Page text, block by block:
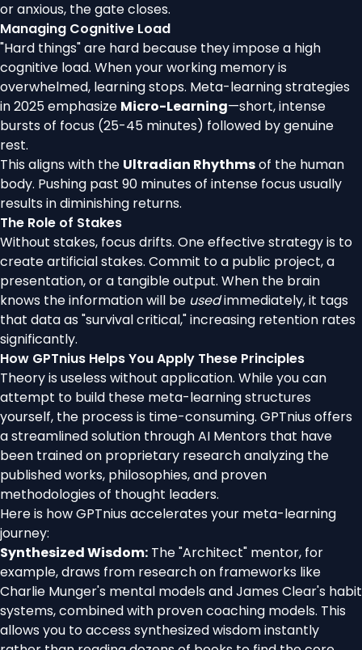
or anxious, the gate closes.
Managing Cognitive Load
"Hard things" are hard because they impose a high
cognitive load. When your working memory is
overwhelmed, learning stops. Meta-learning strategies
in 2025 emphasize Micro-Learning—short, intense
bursts of focus (25-45 minutes) followed by genuine
rest.
This aligns with the Ultradian Rhythmsof the human
body. Pushing past 90 minutes of intense focus usually
results in diminishing returns.
The Role of Stakes
Without stakes, focus drifts. One effective strategy is to
create artificial stakes. Commit to a public project, a
presentation, or a tangible output. When the brain
knows the information will be usedimmediately, it tags
that data as "survival critical," increasing retention rates
significantly.
How GPTnius Helps You Apply These Principles
Theory is useless without application. While you can
attempt to build these meta-learning structures
yourself, the process is time-consuming. GPTnius offers
a streamlined solution through AI Mentors that have
been trained on proprietary research analyzing the
published works, philosophies, and proven
methodologies of thought leaders.
Here is how GPTnius accelerates your meta-learning
journey:
Synthesized Wisdom: The "Architect" mentor, for
example, draws from research on frameworks like
Charlie Munger's mental models and James Clear's habit
systems, combined with proven coaching models. This
allows you to access synthesized wisdom instantly